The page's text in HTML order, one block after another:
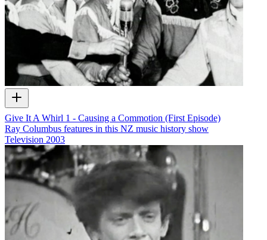
Give It A Whirl 1 - Causing a Commotion (First Episode)
Ray Columbus features in this NZ music history show
Television 2003